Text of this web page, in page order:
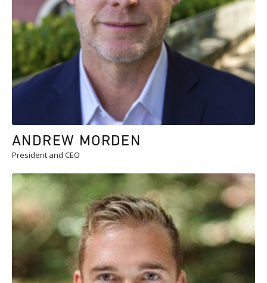
ANDREW MORDEN
President and CEO